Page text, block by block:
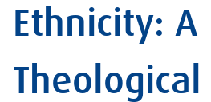
Ethnicity: A
Theological